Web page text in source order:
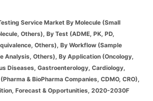
Service Market By Molecule (Small
Others), By Test (ADME, PK, PD,
Others), By Workflow (Sample
Analysis, Others), By Application (Oncology,
Diseases, Gastroenterology, Cardiology,
& BioPharma Companies, CDMO, CRO),
By Region, Competition, Forecast & Opportunities, 2020-2030F